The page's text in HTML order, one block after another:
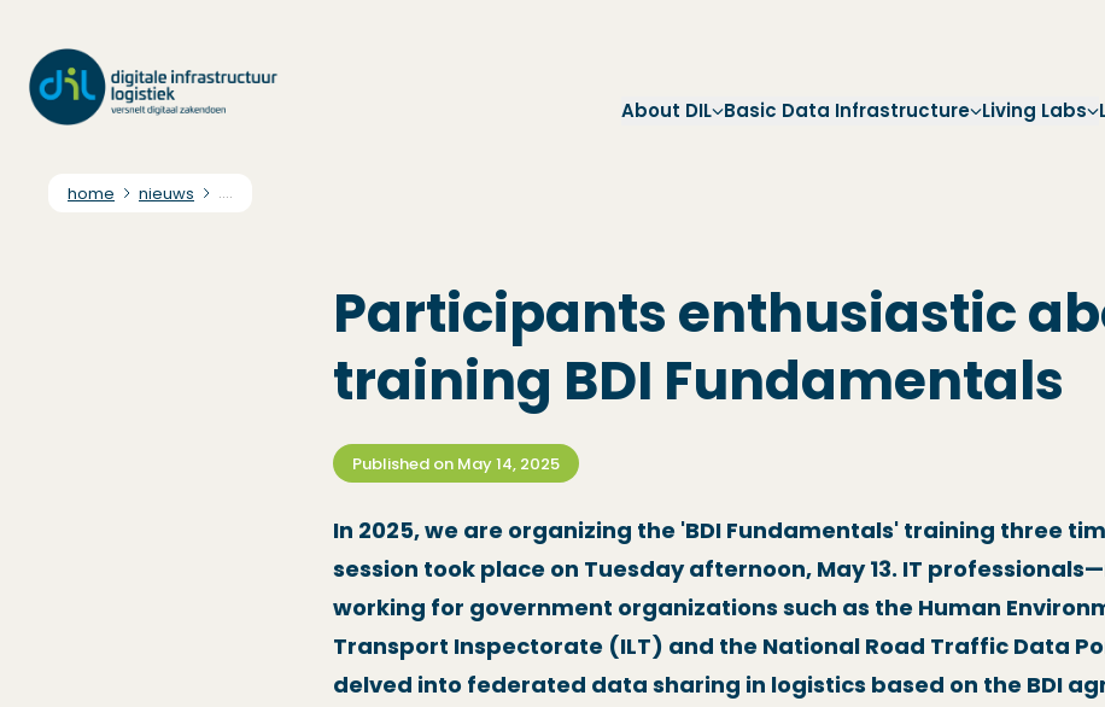
About DIL Basic Data Infrastructure Living Labs
home nieuws ....
Participants enthusiastic
training BDI Fundamentals
Published on May 14, 2025
In 2025, we are organizing the 'BDI Fundamentals' training three
session took place on Tuesday afternoon, May 13. IT
working for government organizations such as the Human
Transport Inspectorate (ILT) and the National Road Traffic Data
delved into federated data sharing in logistics based on the BDI